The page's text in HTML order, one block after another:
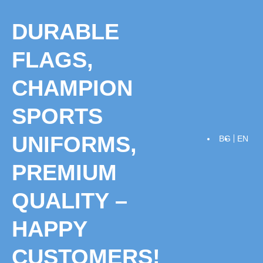
contentDURABLE
FLAGS,
CHAMPION
SPORTS
UNIFORMS,
PREMIUM
QUALITY –
HAPPY
CUSTOMERS!
BG EN